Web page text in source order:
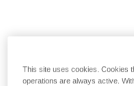
This site uses cookies. Cookies
operations are always active.